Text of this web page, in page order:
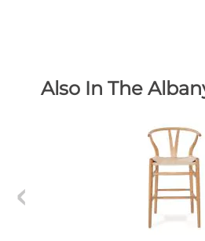
Also In The